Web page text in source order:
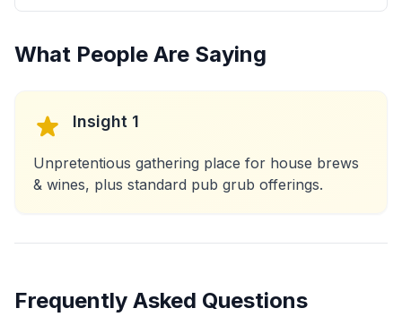
What People Are Saying
Insight 1
Unpretentious gathering place for house brews
& wines, plus standard pub grub offerings.
Frequently Asked Questions